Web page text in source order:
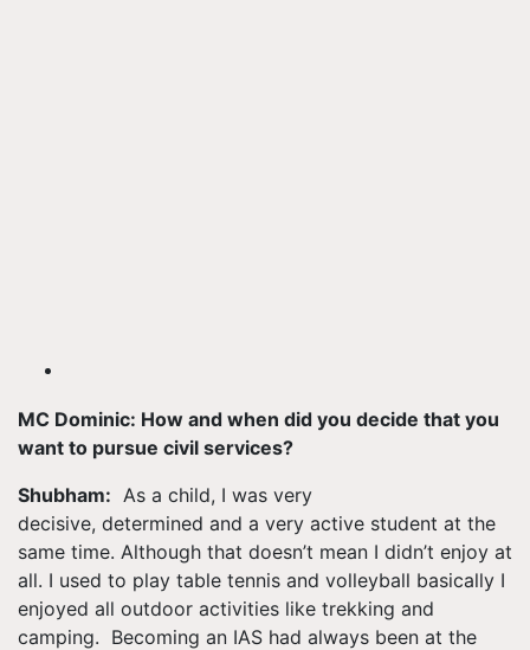
MC Dominic: How and when did you decide that you
want to pursue civil services?
Shubham: As a child, I was very
decisive, determined and a very active student at the
same time. Although that doesn’t mean I didn’t enjoy at
all. I used to play table tennis and volleyball basically I
enjoyed all outdoor activities like trekking and
camping. Becoming an IAS had always been at the